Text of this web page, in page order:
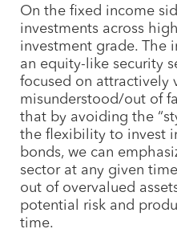
On the fixed income
investments across
investment grade. The
an equity-like security
focused on attractively
misunderstood/out of
that by avoiding the
the flexibility to invest
bonds, we can
sector at any given
out of overvalued
potential risk and
time.